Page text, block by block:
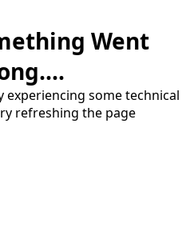
Went
some technical
refreshing the page